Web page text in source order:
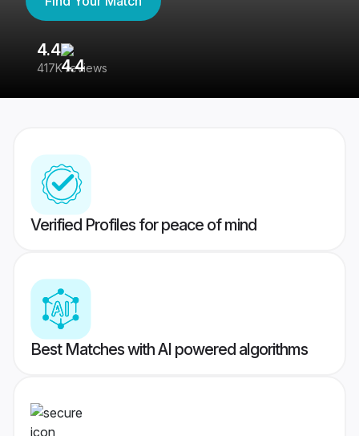
4.4
417K reviews
Verified Profiles for peace of mind
Best Matches with AI powered algorithms